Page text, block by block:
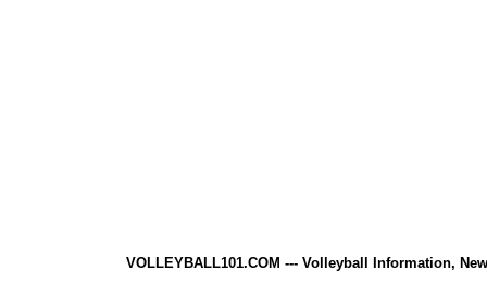
VOLLEYBALL101.COM --- Volleyball Information,